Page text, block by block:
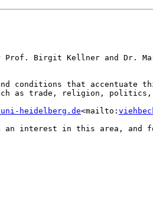
Birgit Kellner and Dr.
conditions that
as trade, religion,
heidelberg.de<mailto:
an interest in this area,